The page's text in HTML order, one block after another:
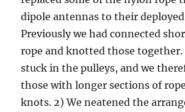
dipole antennas to their
Previously we had connected
rope and knotted those
stuck in the pulleys, and we
those with longer sections of
knots. 2) We neatened the